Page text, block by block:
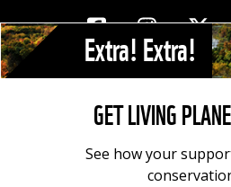
Extra! Extra!
GET LIVING
See how your
Facebook
© All photos, graphics and images on
WWF, unless otherwise noted, and
prior permission. © 2022 WWF-
number: 11930